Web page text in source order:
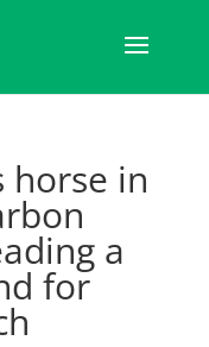
horse in
a
for